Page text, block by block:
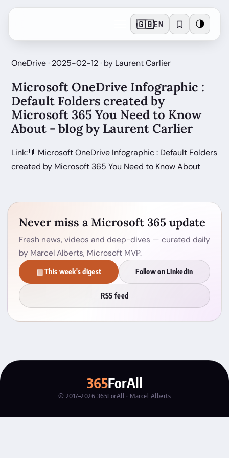
🇬🇧EN 🌗
OneDrive · 2025-02-12 · by Laurent Carlier
Microsoft OneDrive Infographic :
Default Folders created by
Microsoft 365 You Need to Know
About - blog by Laurent Carlier
Link:🔰 Microsoft OneDrive Infographic : Default Folders
created by Microsoft 365 You Need to Know About
Never miss a Microsoft 365 update
Fresh news, videos and deep-dives — curated daily
by Marcel Alberts, Microsoft MVP.
▤ This week's digest Follow on LinkedIn
RSS feed
365ForAll
© 2017–2026 365ForAll · Marcel Alberts